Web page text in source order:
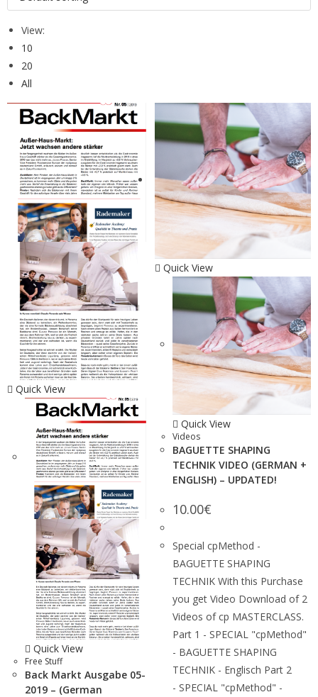
View:
10
20
All
Quick View
Quick View
Free Stuff
Back Markt Ausgabe 05-
2019 – (German
Quick View
Quick View
Videos
BAGUETTE SHAPING
TECHNIK VIDEO (GERMAN +
ENGLISH) – UPDATED!
10.00€
Special cpMethod -
BAGUETTE SHAPING
TECHNIK With this Purchase
you get Video Download of 2
Videos of cp MASTERCLASS.
Part 1 - SPECIAL "cpMethod"
- BAGUETTE SHAPING
TECHNIK - Englisch Part 2
- SPECIAL "cpMethod" -